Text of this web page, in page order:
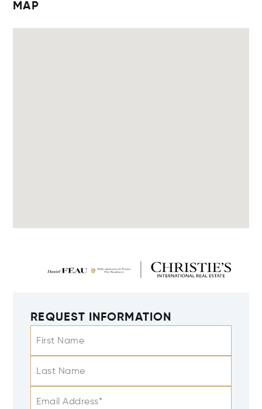
MAP
REQUEST INFORMATION
First Name
Last Name
Email Address*